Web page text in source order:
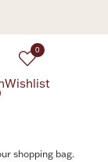
0
Wishlist
shopping bag.